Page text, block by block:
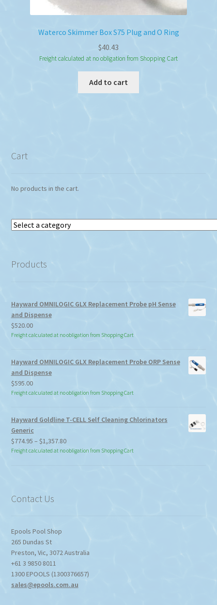
Waterco Skimmer Box S75 Plug and O Ring
$40.43
Freight calculated at no obligation from Shopping Cart
Add to cart
Cart
No products in the cart.
Select
Products
Hayward OMNILOGIC GLX Replacement Probe pH Sense
and Dispense
$520.00
Freight calculated at no obligation from Shopping Cart
Hayward OMNILOGIC GLX Replacement Probe ORP Sense
and Dispense
$595.00
Freight calculated at no obligation from Shopping Cart
Hayward Goldline T-CELL Self Cleaning Chlorinators
Generic
$774.95 – $1,357.80Price
range:
Freight calculated at no obligation from Shopping Cart
Contact Us
Epools Pool Shop
265 Dundas St
Preston, Vic, 3072Australia
+61 3 9850 8011
1300 EPOOLS (1300376657)
sales@epools.com.au